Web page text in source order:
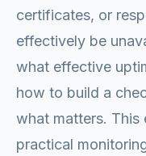
certificates, or
effectively be
what effective
how to build a
what matters. This
practical